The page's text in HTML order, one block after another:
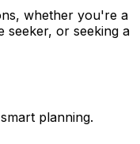
whether you're a
seeker, or seeking a
planning.